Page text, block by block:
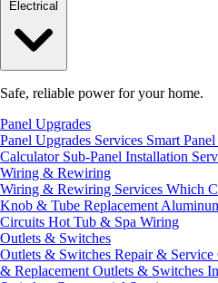
Safe, reliable power for your home.
Panel Upgrades
Panel Upgrades Services Smart
Calculator Sub-Panel Installation
Wiring & Rewiring
Wiring & Rewiring Services Which
Knob & Tube Replacement
Circuits Hot Tub & Spa Wiring
Outlets & Switches
Outlets & Switches Repair & Service
& Replacement Outlets & Switches